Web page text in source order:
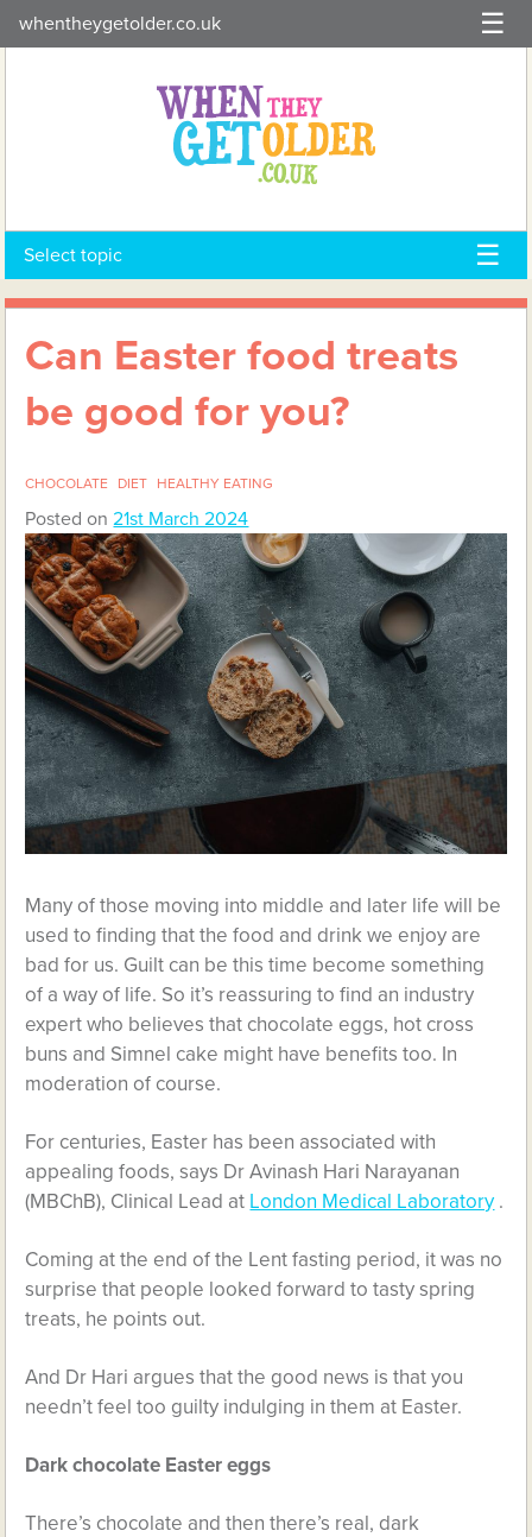
to
whentheygetolder.co.uk
Select topic
Can Easter food treats
be good for you?
CHOCOLATE DIET HEALTHY EATING
Posted on21st March 2024
Many of those moving into middle and later life will be
used to finding that the food and drink we enjoy are
bad for us. Guilt can be this time become something
of a way of life. So it’s reassuring to find an industry
expert who believes that chocolate eggs, hot cross
buns and Simnel cake might have benefits too. In
moderation of course.
For centuries, Easter has been associated with
appealing foods, says Dr Avinash Hari Narayanan
(MBChB), Clinical Lead at London Medical Laboratory .
Coming at the end of the Lent fasting period, it was no
surprise that people looked forward to tasty spring
treats, he points out.
And Dr Hari argues that the good news is that you
needn’t feel too guilty indulging in them at Easter.
Dark chocolate Easter eggs
There’s chocolate and then there’s real, dark